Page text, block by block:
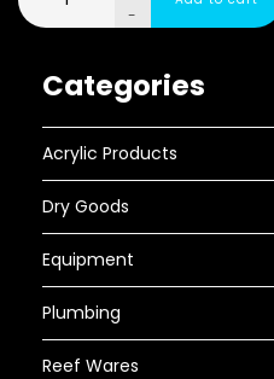
-
Categories
Acrylic Products
Dry Goods
Equipment
Plumbing
Reef Wares